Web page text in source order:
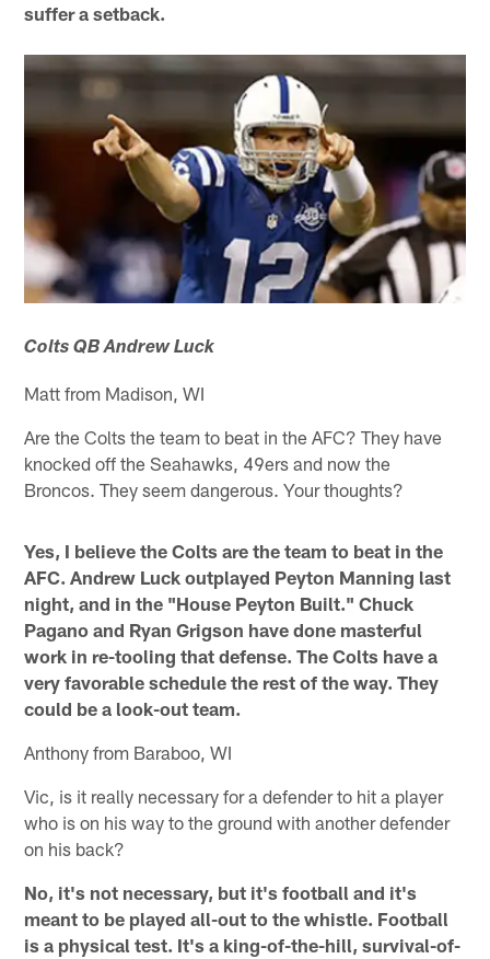
suffer a setback.
Colts QB Andrew Luck
Matt from Madison, WI
Are the Colts the team to beat in the AFC? They have
knocked off the Seahawks, 49ers and now the
Broncos. They seem dangerous. Your thoughts?
Yes, I believe the Colts are the team to beat in the
AFC. Andrew Luck outplayed Peyton Manning last
night, and in the "House Peyton Built." Chuck
Pagano and Ryan Grigson have done masterful
work in re-tooling that defense. The Colts have a
very favorable schedule the rest of the way. They
could be a look-out team.
Anthony from Baraboo, WI
Vic, is it really necessary for a defender to hit a player
who is on his way to the ground with another defender
on his back?
No, it's not necessary, but it's football and it's
meant to be played all-out to the whistle. Football
is a physical test. It's a king-of-the-hill, survival-of-